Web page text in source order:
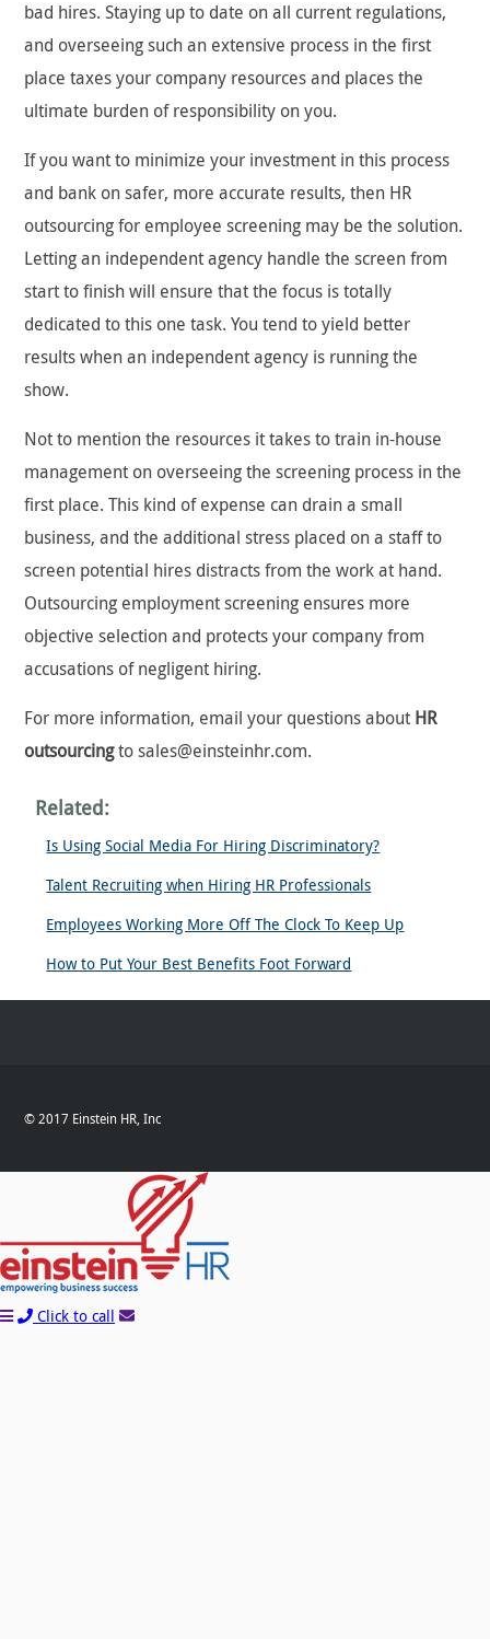
bad hires. Staying up to date on all current regulations,
and overseeing such an extensive process in the first
place taxes your company resources and places the
ultimate burden of responsibility on you.
If you want to minimize your investment in this process
and bank on safer, more accurate results, then HR
outsourcing for employee screening may be the solution.
Letting an independent agency handle the screen from
start to finish will ensure that the focus is totally
dedicated to this one task. You tend to yield better
results when an independent agency is running the
show.
Not to mention the resources it takes to train in-house
management on overseeing the screening process in the
first place. This kind of expense can drain a small
business, and the additional stress placed on a staff to
screen potential hires distracts from the work at hand.
Outsourcing employment screening ensures more
objective selection and protects your company from
accusations of negligent hiring.
For more information, email your questions about HR
outsourcingto sales@einsteinhr.com.
Related:
Is Using Social Media For Hiring Discriminatory?
Talent Recruiting when Hiring HR Professionals
Employees Working More Off The Clock To Keep Up
How to Put Your Best Benefits Foot Forward
© 2017 Einstein HR, Inc
Click to call